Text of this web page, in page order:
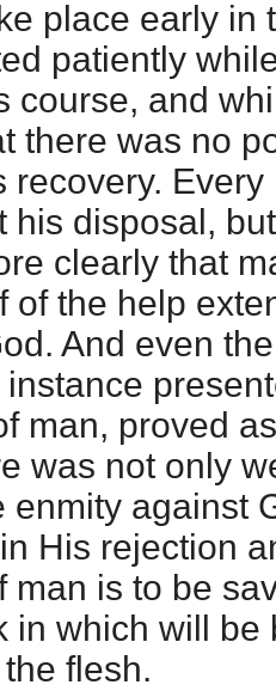
place early in
patiently
course, and
there was no
recovery.
his disposal,
clearly that
of the help
And even
man, proved
was not only
enmity against
His rejection
man is to be
in which will be
flesh.